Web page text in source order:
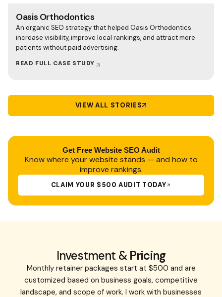
Oasis Orthodontics
An organic SEO strategy that helped Oasis Orthodontics
increase visibility, improve local rankings, and attract more
patients without paid advertising.
READ FULL CASE STUDY
VIEW ALL STORIES
Get Free Website SEO Audit
Know where your website stands — and how to
improve rankings.
CLAIM YOUR $500 AUDIT TODAY
Investment &Pricing
Monthly retainer packages start at $500 and are
customized based on business goals, competitive
landscape, and scope of work. I work with businesses